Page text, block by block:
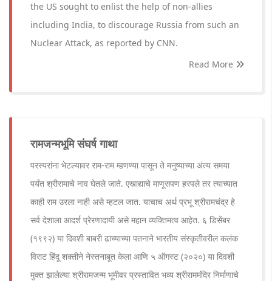
the US sought to enlist the help of non-allies
including India, to discourage Russia from such an
Nuclear Attack, as reported by CNN.
Read More
रामजन्मभूमि संघर्ष गाथा
परस्परांना भेटल्यावर राम-राम म्हणण्या पासून ते मनुष्याच्या अंत्य समया
पर्यंत श्रीरामाचे नाव घेतले जाते. एखाद्याचे माणूसपण हरपले तर त्याच्यात
काही राम उरला नाही असे म्हटल जात. याचाच अर्थ प्रभू श्रीरामचंद्र हे
सर्व देशाला आदर्श प्रेरणादायी असे महान व्यक्तिमत्व आहेत. ६ डिसेंबर
(१९९२) या दिवशी बाबरी ढाच्याच्या पतनाने भारतीय संस्कृतीवरील कलंक
विराट हिंदू शक्तीने नेस्तनाबूत केला आणि ५ ऑगस्ट (२०२०) या दिवशी
मुक्त झालेल्या श्रीरामजन्म भूमीवर प्रस्तावित भव्य श्रीराममंदिर निर्माणाचे